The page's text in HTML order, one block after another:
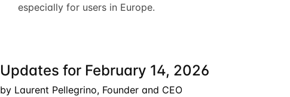
especially for users in Europe.
Updates for February 14, 2026
by Laurent Pellegrino, Founder and CEO